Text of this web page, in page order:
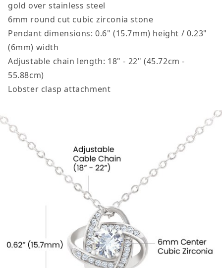
gold over stainless steel
6mm round cut cubic zirconia stone
Pendant dimensions: 0.6" (15.7mm) height / 0.23"
(6mm) width
Adjustable chain length: 18" - 22" (45.72cm -
55.88cm)
Lobster clasp attachment